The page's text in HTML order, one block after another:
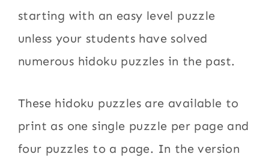
starting with an easy level puzzle
unless your students have solved
numerous hidoku puzzles in the past.
These hidoku puzzles are available to
print as one single puzzle per page and
four puzzles to a page. In the version